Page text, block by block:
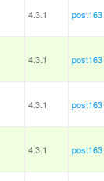
4.3.1 post163
4.3.1 post163
4.3.1 post163
4.3.1 post163